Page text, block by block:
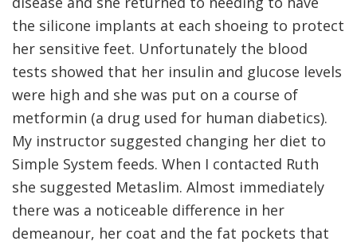
the silicone implants at each shoeing to protect
her sensitive feet. Unfortunately the blood
tests showed that her insulin and glucose levels
were high and she was put on a course of
metformin (a drug used for human diabetics).
My instructor suggested changing her diet to
Simple System feeds. When I contacted Ruth
she suggested Metaslim. Almost immediately
there was a noticeable difference in her
demeanour, her coat and the fat pockets that